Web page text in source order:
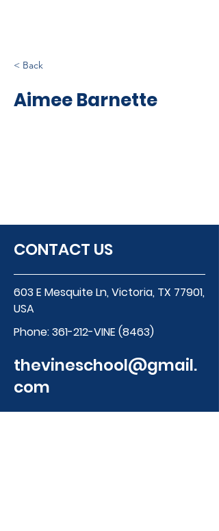
< Back
Aimee Barnette
CONTACT US
603 E Mesquite Ln, Victoria, TX 77901,
USA
Phone:361-212-VINE (8463)
thevineschool@gmail.
com